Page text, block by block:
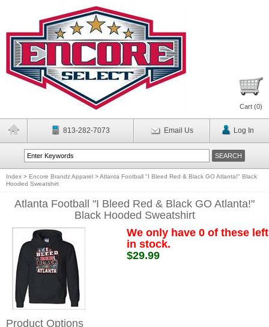
Cart (0)
813-282-7073 Email Us Log In
Index > Encore Brandz Apparel >Atlanta Football "I Bleed Red & Black GO Atlanta!" Black
Hooded Sweatshirt
Atlanta Football "I Bleed Red & Black GO Atlanta!"
Black Hooded Sweatshirt
We only have 0 of these left
in stock.
$29.99
Product Options